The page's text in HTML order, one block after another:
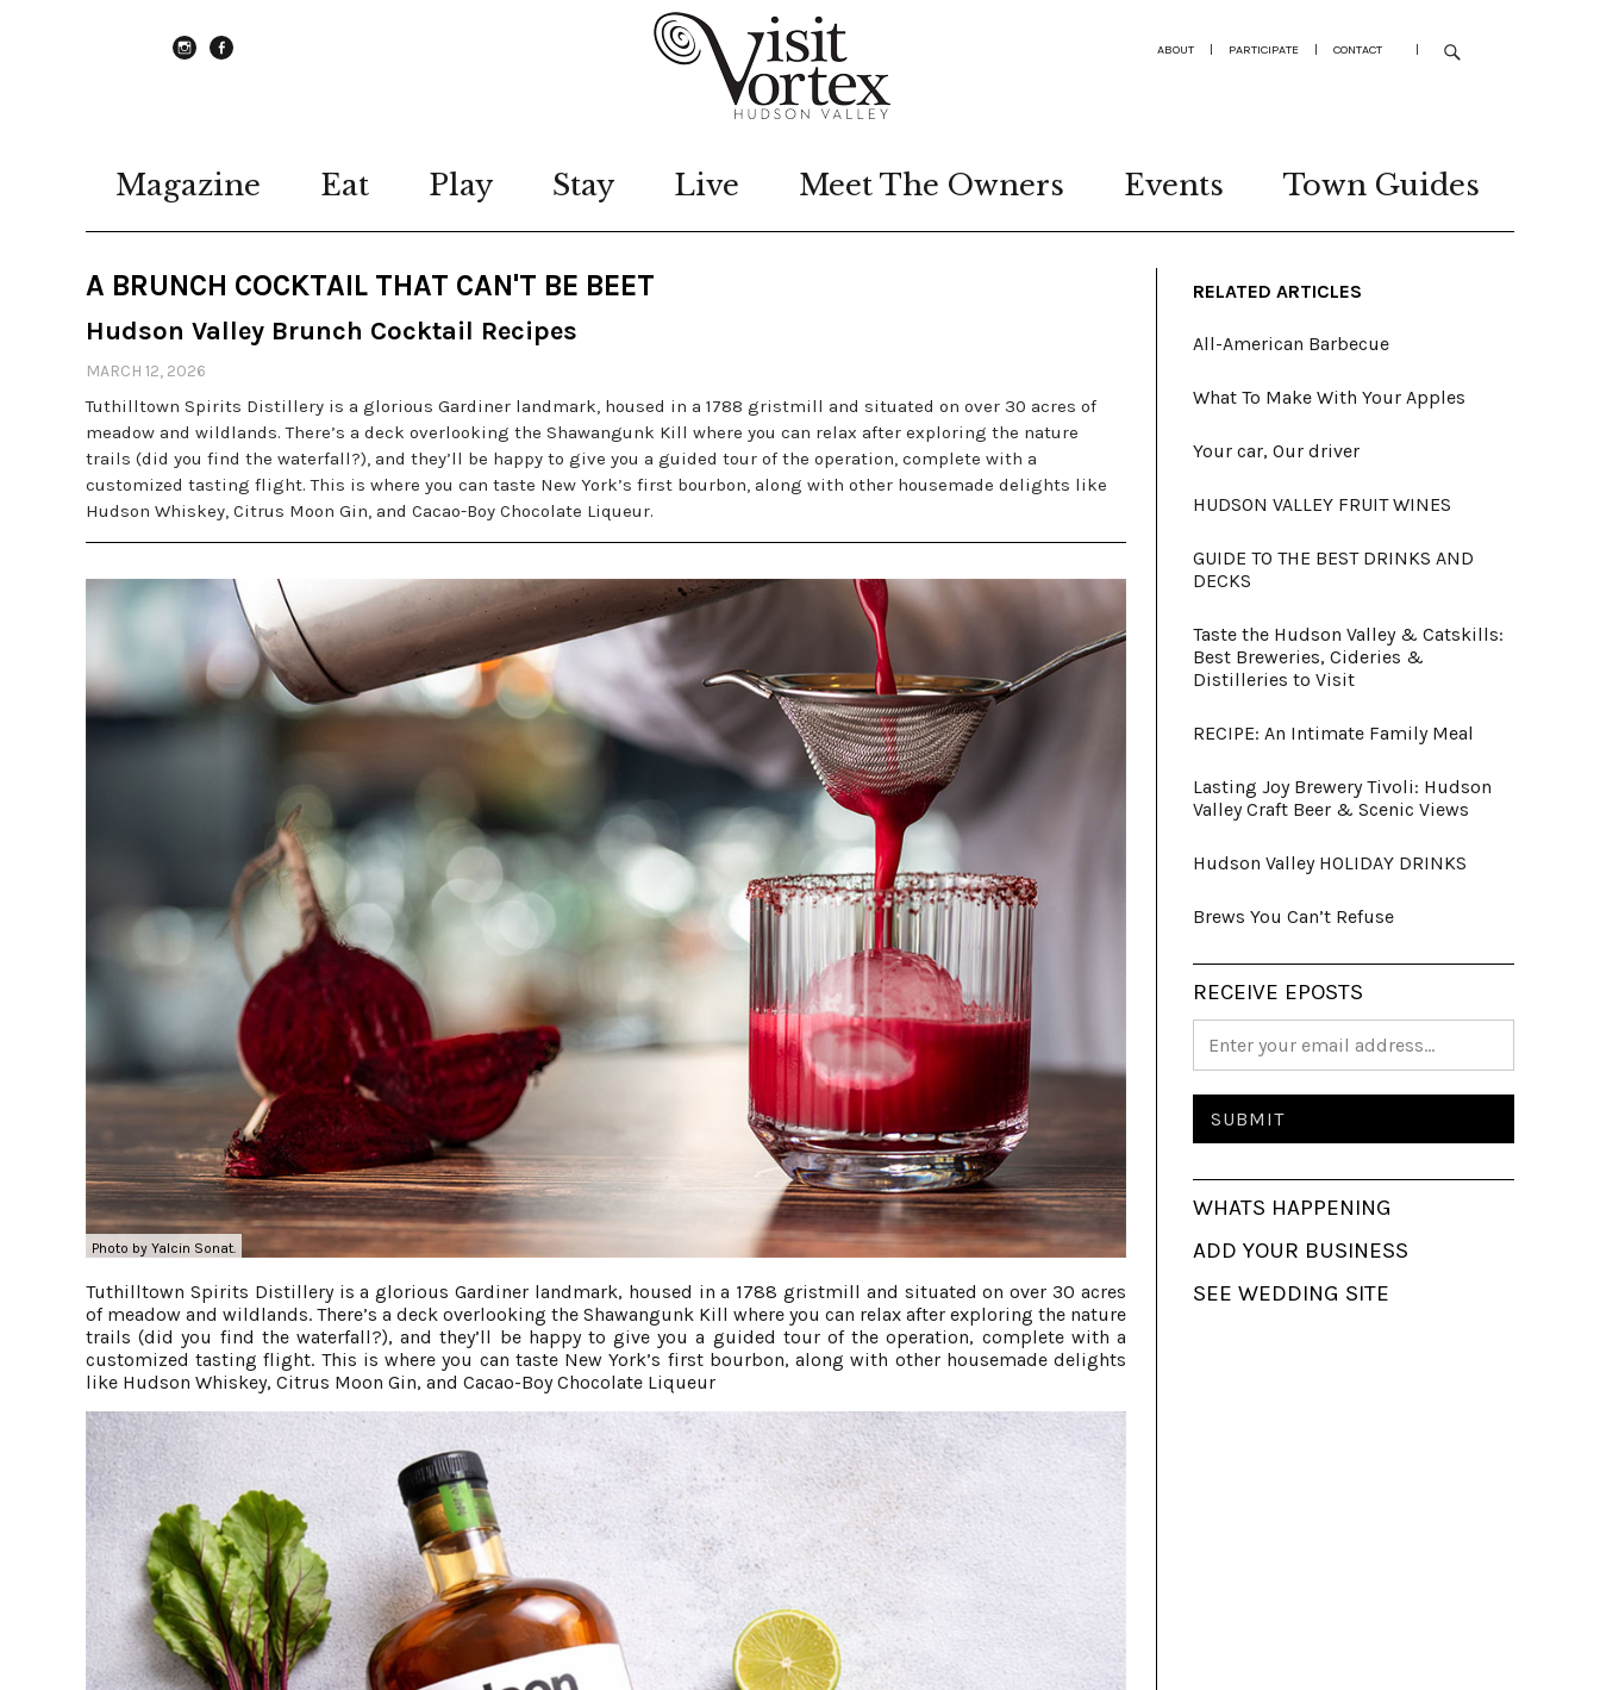
ABOUT | PARTICIPATE | CONTACT |
Magazine Eat Play Stay Live Meet The Owners Events Town Guides
A BRUNCH COCKTAIL THAT CAN'T BE BEET
Hudson Valley Brunch Cocktail Recipes
MARCH 12, 2026
Tuthilltown Spirits Distillery is a glorious Gardiner landmark, housed in a 1788 gristmill and situated on over 30 acres of
meadow and wildlands. There’s a deck overlooking the Shawangunk Kill where you can relax after exploring the nature
trails (did you find the waterfall?), and they’ll be happy to give you a guided tour of the operation, complete with a
customized tasting flight. This is where you can taste New York’s first bourbon, along with other housemade delights like
Hudson Whiskey, Citrus Moon Gin, and Cacao-Boy Chocolate Liqueur.
Photo by Yalcin Sonat.
Tuthilltown Spirits Distillery is a glorious Gardiner landmark, housed in a 1788 gristmill and situated on over 30 acres
of meadow and wildlands. There’s a deck overlooking the Shawangunk Kill where you can relax after exploring the nature
trails (did you find the waterfall?), and they’ll be happy to give you a guided tour of the operation, complete with a
customized tasting flight. This is where you can taste New York’s first bourbon, along with other housemade delights
like Hudson Whiskey, Citrus Moon Gin, and Cacao-Boy Chocolate Liqueur
RELATED ARTICLES
All-American Barbecue
What To Make With Your Apples
Your car, Our driver
HUDSON VALLEY FRUIT WINES
GUIDE TO THE BEST DRINKS AND
DECKS
Taste the Hudson Valley & Catskills:
Best Breweries, Cideries &
Distilleries to Visit
RECIPE: An Intimate Family Meal
Lasting Joy Brewery Tivoli: Hudson
Valley Craft Beer & Scenic Views
Hudson Valley HOLIDAY DRINKS
Brews You Can’t Refuse
RECEIVE EPOSTS
WHATS HAPPENING
ADD YOUR BUSINESS
SEE WEDDING SITE